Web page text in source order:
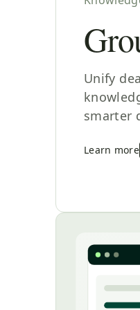
Unify
smarter
Learn more